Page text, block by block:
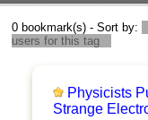
0 bookmark(s) - Sort by:
users for this tag
Physicists
Strange